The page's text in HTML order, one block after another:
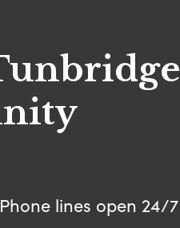
lines open 24/7